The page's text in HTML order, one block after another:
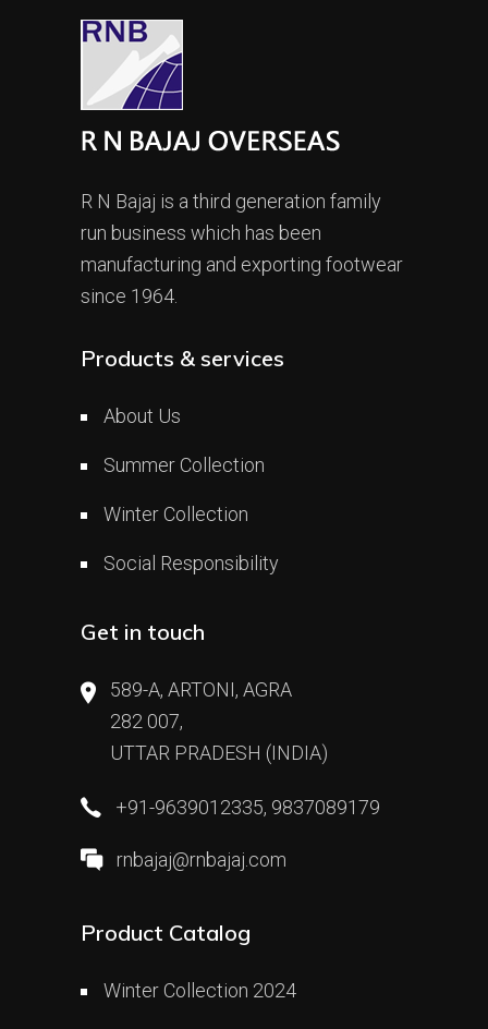
R N Bajaj is a third generation family
run business which has been
manufacturing and exporting footwear
since 1964.
Products & services
About Us
Summer Collection
Winter Collection
Social Responsibility
Get in touch
589-A, ARTONI, AGRA
282 007,
UTTAR PRADESH (INDIA)
+91-9639012335, 9837089179
rnbajaj@rnbajaj.com
Product Catalog
Winter Collection 2024